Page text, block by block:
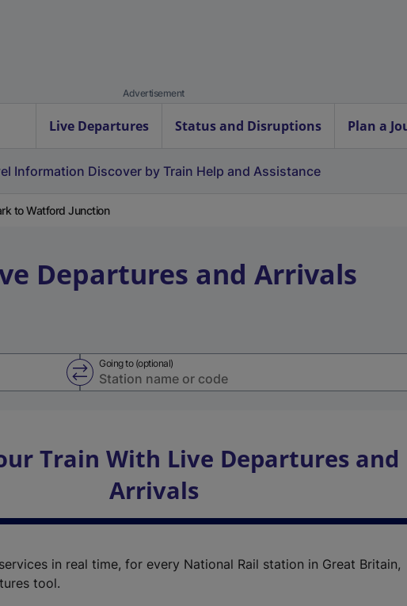
Advertisement
Live Departures Status and Disruptions Plan a
Information Discover by Train Help and Assistance
to Watford Junction
Departures and Arrivals
Going to (optional)
Swap from and to stations
Train With Live Departures and
Arrivals
in real time, for every National Rail station in Great Britain,
tool.